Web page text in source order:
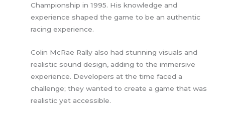
Championship in 1995. His knowledge and
experience shaped the game to be an authentic
racing experience.
Colin McRae Rally also had stunning visuals and
realistic sound design, adding to the immersive
experience. Developers at the time faced a
challenge; they wanted to create a game that was
realistic yet accessible.